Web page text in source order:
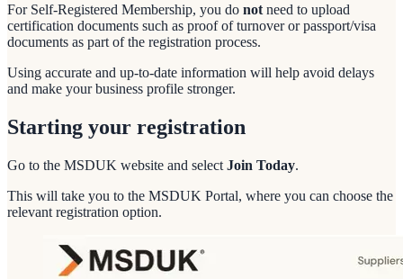
For Self-Registered Membership, you do not need to upload
certification documents such as proof of turnover or passport/visa
documents as part of the registration process.
Using accurate and up-to-date information will help avoid delays
and make your business profile stronger.
Starting your registration
Go to the MSDUK website and select Join Today.
This will take you to the MSDUK Portal, where you can choose the
relevant registration option.